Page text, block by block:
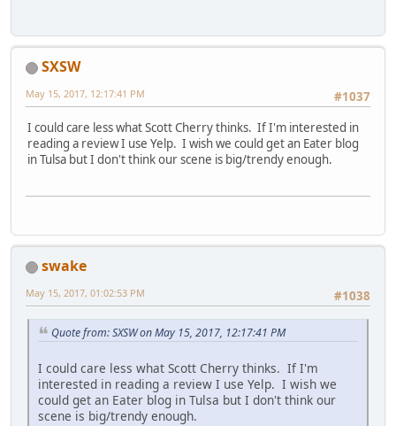
SXSW
#1037
May 15, 2017, 12:17:41 PM
I could care less what Scott Cherry thinks. If I'm interested in
reading a review I use Yelp. I wish we could get an Eater blog
in Tulsa but I don't think our scene is big/trendy enough.
swake
#1038
May 15, 2017, 01:02:53 PM
Quote from: SXSW on May 15, 2017, 12:17:41 PM
I could care less what Scott Cherry thinks. If I'm
interested in reading a review I use Yelp. I wish we
could get an Eater blog in Tulsa but I don't think our
scene is big/trendy enough.